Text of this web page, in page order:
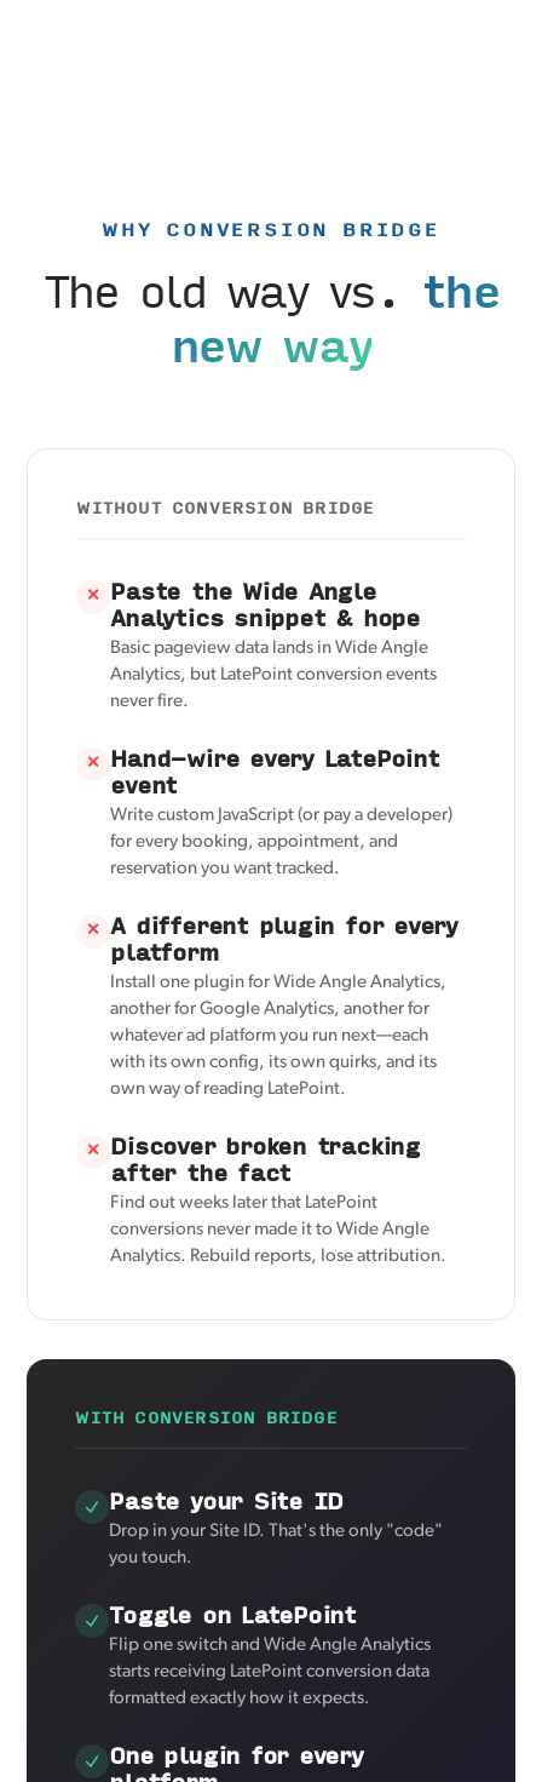
WHY CONVERSION BRIDGE
The old way vs. the
new way
WITHOUT CONVERSION BRIDGE
✕ Paste the Wide Angle
Analytics snippet & hope
Basic pageview data lands in Wide Angle
Analytics, but LatePoint conversion events
never fire.
✕ Hand-wire every LatePoint
event
Write custom JavaScript (or pay a developer)
for every booking, appointment, and
reservation you want tracked.
✕ A different plugin for every
platform
Install one plugin for Wide Angle Analytics,
another for Google Analytics, another for
whatever ad platform you run next—each
with its own config, its own quirks, and its
own way of reading LatePoint.
✕ Discover broken tracking
after the fact
Find out weeks later that LatePoint
conversions never made it to Wide Angle
Analytics. Rebuild reports, lose attribution.
WITH CONVERSION BRIDGE
Paste your Site ID
Drop in your Site ID. That's the only "code"
you touch.
Toggle on LatePoint
Flip one switch and Wide Angle Analytics
starts receiving LatePoint conversion data
formatted exactly how it expects.
One plugin for every